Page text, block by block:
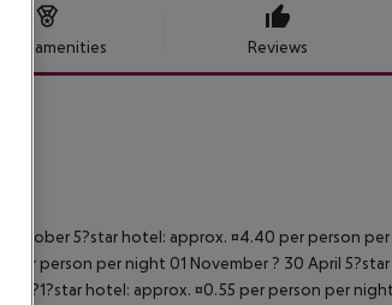
amenities Reviews
October 5?star hotel: approx. ¤4.40 per person
person per night 01 November ? 30 April
3?1?star hotel: approx. ¤0.55 per person per